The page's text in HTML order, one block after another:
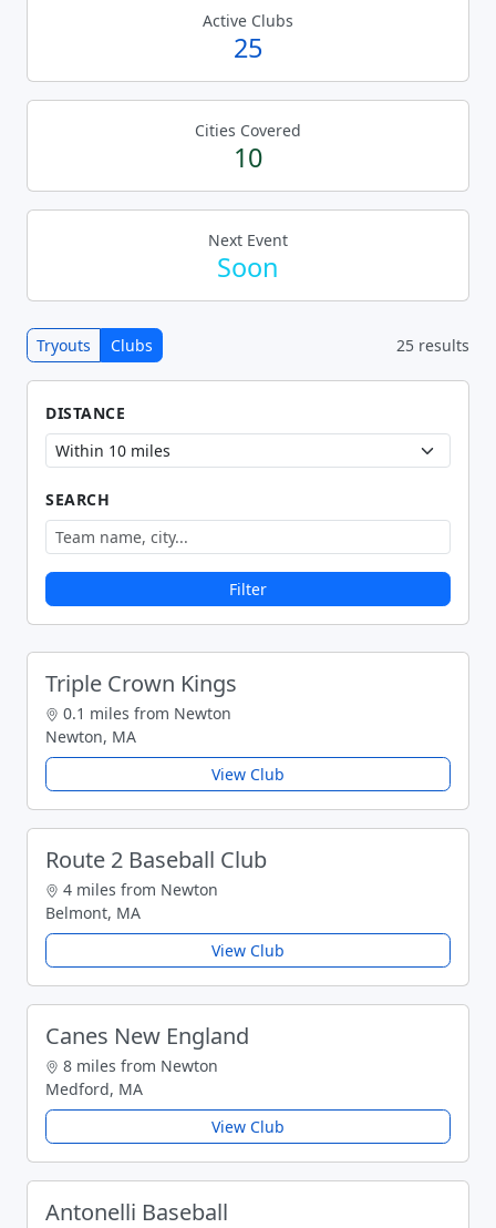
Active Clubs
25
Cities Covered
10
Next Event
Soon
Tryouts Clubs 25 results
DISTANCE
SEARCH
Filter
Triple Crown Kings
0.1 miles from Newton
Newton, MA
View Club
Route 2 Baseball Club
4 miles from Newton
Belmont, MA
View Club
Canes New England
8 miles from Newton
Medford, MA
View Club
Antonelli Baseball